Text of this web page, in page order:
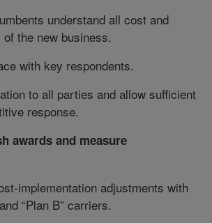
understand all cost and
the new business.
with key respondents.
to all parties and allow sufficient
response.
awards and measure
implementation adjustments with
“Plan B” carriers.